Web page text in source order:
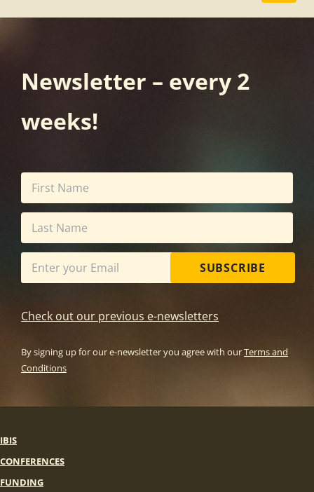
Newsletter – every 2
weeks!
SUBSCRIBE
Check out our previous e-newsletters
By signing up for our e-newsletter you agree with ourTerms and
Conditions
IBIS
CONFERENCES
FUNDING